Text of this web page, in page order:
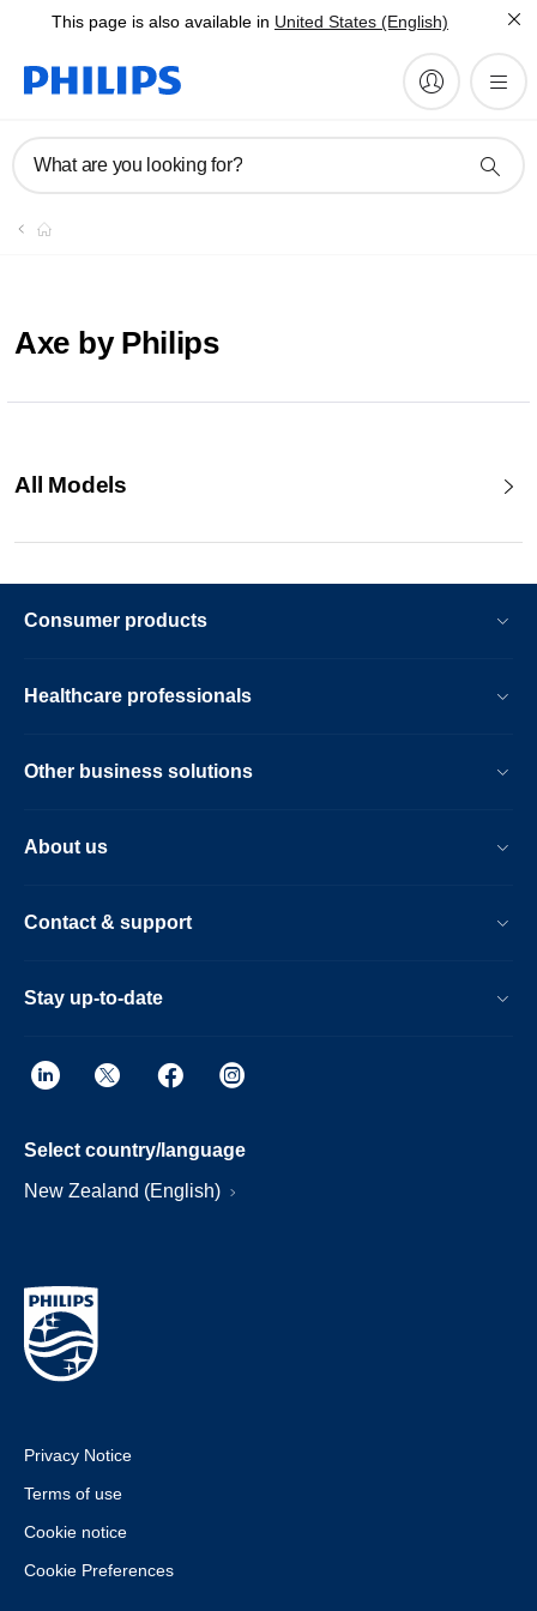
This page is also available in United States (English)
What are you looking for?
Axe by Philips
All Models
Consumer products
Healthcare professionals
Other business solutions
About us
Contact & support
Stay up-to-date
Select country/language
New Zealand (English)
Privacy Notice
Terms of use
Cookie notice
Cookie Preferences